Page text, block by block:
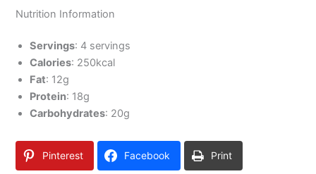
Nutrition Information
Servings: 4 servings
Calories: 250kcal
Fat: 12g
Protein: 18g
Carbohydrates: 20g
Pinterest Facebook Print